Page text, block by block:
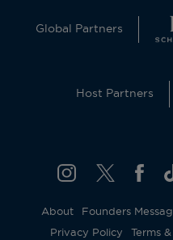
Global Partners
Host Partners
About Founders
Privacy Policy
Terms